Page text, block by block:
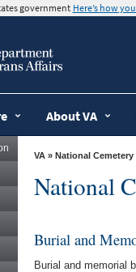
government Here’s how
About VA
VA» National
National
Burial and
Burial and memorial